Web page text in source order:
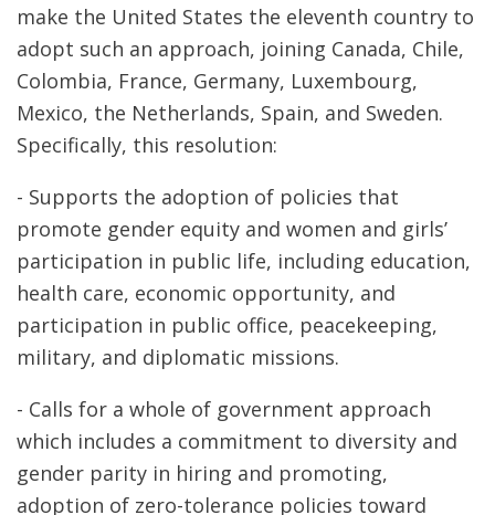
make the United States the eleventh country to
adopt such an approach, joining Canada, Chile,
Colombia, France, Germany, Luxembourg,
Mexico, the Netherlands, Spain, and Sweden.
Specifically, this resolution:
- Supports the adoption of policies that
promote gender equity and women and girls’
participation in public life, including education,
health care, economic opportunity, and
participation in public office, peacekeeping,
military, and diplomatic missions.
- Calls for a whole of government approach
which includes a commitment to diversity and
gender parity in hiring and promoting,
adoption of zero-tolerance policies toward